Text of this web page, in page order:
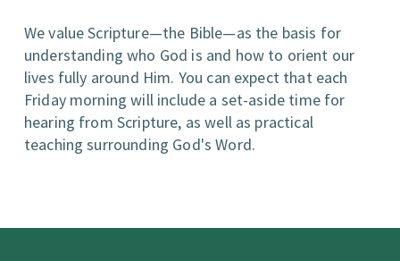
We value Scripture—the Bible—as the basis for
understanding who God is and how to orient our
lives fully around Him. You can expect that each
Friday morning will include a set-aside time for
hearing from Scripture, as well as practical
teaching surrounding God's Word.